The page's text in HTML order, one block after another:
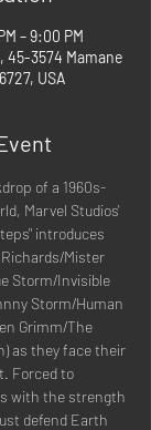
– 9:00 PM
45-3574 Mamane
USA
of a 1960s-
Marvel Studios'
introduces
Mister
Storm/Invisible
Storm/Human
Grimm/The
as they face their
Forced to
with the strength
defend Earth